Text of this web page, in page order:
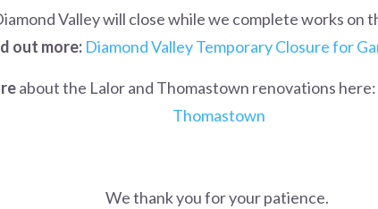
Valley will close while we complete works on
out more: Diamond Valley Temporary Closure for
about the Lalor and Thomastown renovations here:
Thomastown
We thank you for your patience.